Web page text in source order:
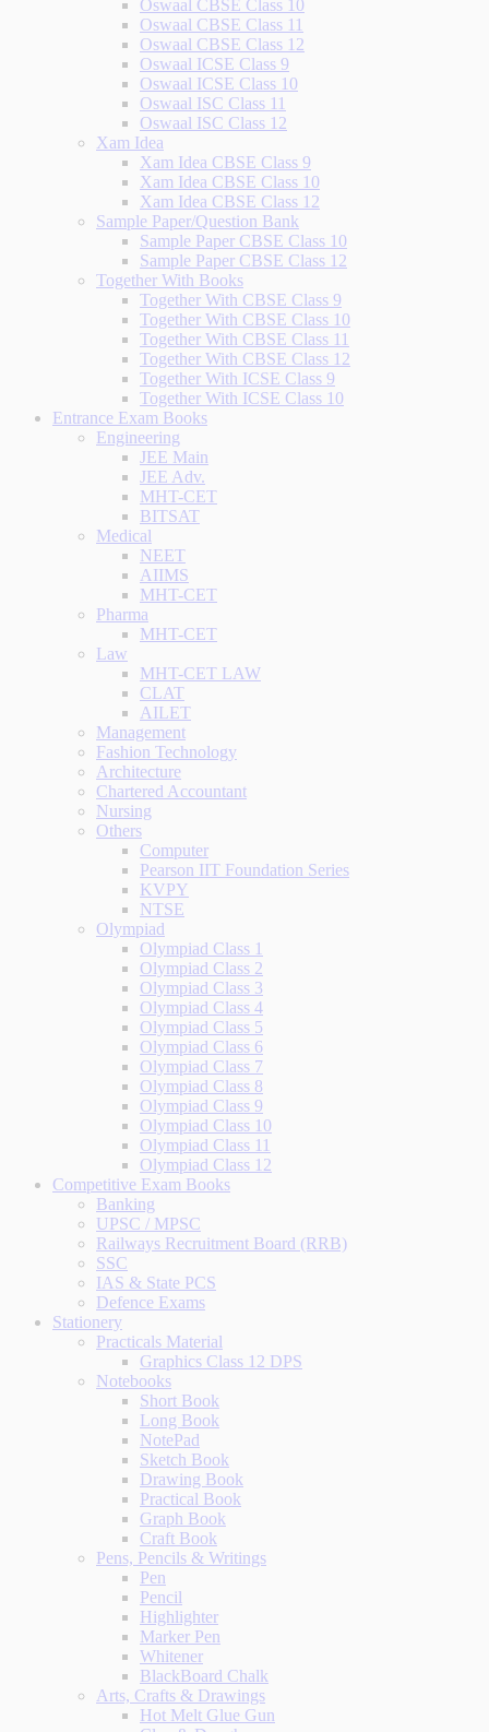
Oswaal CBSE Class 10
Oswaal CBSE Class 11
Oswaal CBSE Class 12
Oswaal ICSE Class 9
Oswaal ICSE Class 10
Oswaal ISC Class 11
Oswaal ISC Class 12
Xam Idea
Xam Idea CBSE Class 9
Xam Idea CBSE Class 10
Xam Idea CBSE Class 12
Sample Paper/Question Bank
Sample Paper CBSE Class 10
Sample Paper CBSE Class 12
Together With Books
Together With CBSE Class 9
Together With CBSE Class 10
Together With CBSE Class 11
Together With CBSE Class 12
Together With ICSE Class 9
Together With ICSE Class 10
Entrance Exam Books
Engineering
JEE Main
JEE Adv.
MHT-CET
BITSAT
Medical
NEET
AIIMS
MHT-CET
Pharma
MHT-CET
Law
MHT-CET LAW
CLAT
AILET
Management
Fashion Technology
Architecture
Chartered Accountant
Nursing
Others
Computer
Pearson IIT Foundation Series
KVPY
NTSE
Olympiad
Olympiad Class 1
Olympiad Class 2
Olympiad Class 3
Olympiad Class 4
Olympiad Class 5
Olympiad Class 6
Olympiad Class 7
Olympiad Class 8
Olympiad Class 9
Olympiad Class 10
Olympiad Class 11
Olympiad Class 12
Competitive Exam Books
Banking
UPSC / MPSC
Railways Recruitment Board (RRB)
SSC
IAS & State PCS
Defence Exams
Stationery
Practicals Material
Graphics Class 12 DPS
Notebooks
Short Book
Long Book
NotePad
Sketch Book
Drawing Book
Practical Book
Graph Book
Craft Book
Pens, Pencils & Writings
Pen
Pencil
Highlighter
Marker Pen
Whitener
BlackBoard Chalk
Arts, Crafts & Drawings
Hot Melt Glue Gun